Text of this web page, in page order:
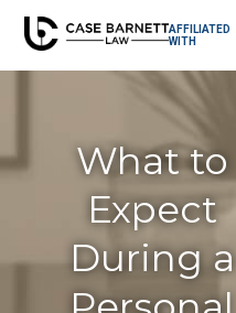
AFFILIATED
WITH
What to
Expect
During a